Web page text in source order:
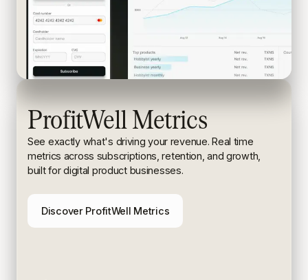
ProfitWell Metrics
See exactly what's driving your revenue. Real time
metrics across subscriptions, retention, and growth,
built for digital product businesses.
Discover ProfitWell Metrics